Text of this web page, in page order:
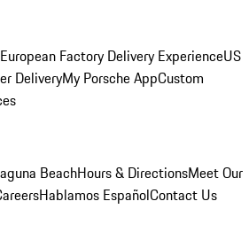
European Factory Delivery ExperienceUS
DeliveryMy Porsche AppCustom
BeachHours & DirectionsMeet Our
Hablamos EspañolContact Us